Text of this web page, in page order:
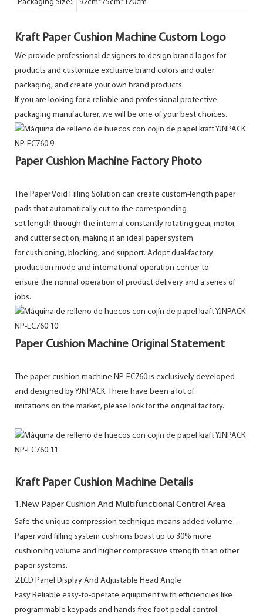
Packaging Size: 92cm*75cm*170cm
Kraft Paper Cushion Machine Custom Logo
We provide professional designers to design brand logos for
products and customize exclusive brand colors and outer
packaging, and create your own brand products.
If you are looking for a reliable and professional protective
packaging manufacturer, we will be one of your best choices.
Paper Cushion Machine Factory Photo
The Paper Void Filling Solution can create custom-length paper
pads that automatically cut to the corresponding
set length through the internal constantly rotating gear, motor,
and cutter section, making it an ideal paper system
for cushioning, blocking, and support. Adopt dual-factory
production mode and international operation center to
ensure the normal operation of product delivery and a series of
jobs.
Paper Cushion Machine Original Statement
The paper cushion machine NP-EC760 is exclusively developed
and designed by YJNPACK. There have been a lot of
imitations on the market, please look for the original factory.
Kraft Paper Cushion Machine Details
1.New Paper Cushion And Multifunctional Control Area
Safe the unique compression technique means added volume -
Paper void filling system cushions boast up to 30% more
cushioning volume and higher compressive strength than other
paper systems.
2.LCD Panel Display And Adjustable Head Angle
Easy Reliable easy-to-operate equipment with efficiencies like
programmable keypads and hands-free foot pedal control.